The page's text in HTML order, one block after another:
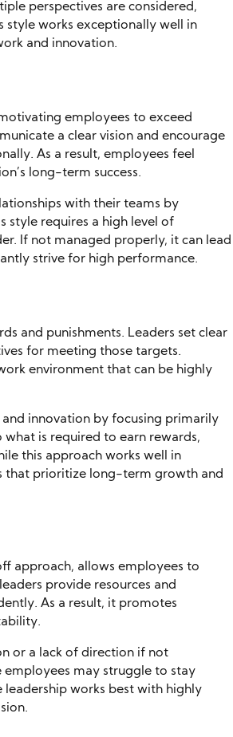
perspectives are considered,
style works exceptionally well in
and innovation.
employees to exceed
a clear vision and encourage
As a result, employees feel
long-term success.
with their teams by
style requires a high level of
If not managed properly, it can lead
strive for high performance.
and punishments. Leaders set clear
for meeting those targets.
environment that can be highly
innovation by focusing primarily
is required to earn rewards,
this approach works well in
that prioritize long-term growth and
approach, allows employees to
provide resources and
As a result, it promotes
or a lack of direction if not
may struggle to stay
works best with highly